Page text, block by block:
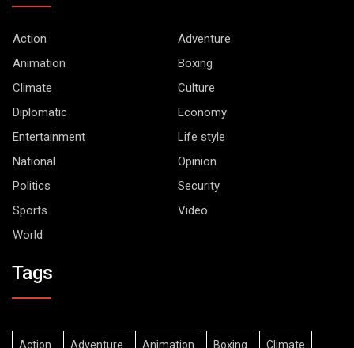
Action
Adventure
Animation
Boxing
Climate
Culture
Diplomatic
Economy
Entertainment
Life style
National
Opinion
Politics
Security
Sports
Video
World
Tags
Action Adventure Animation Boxing Climate